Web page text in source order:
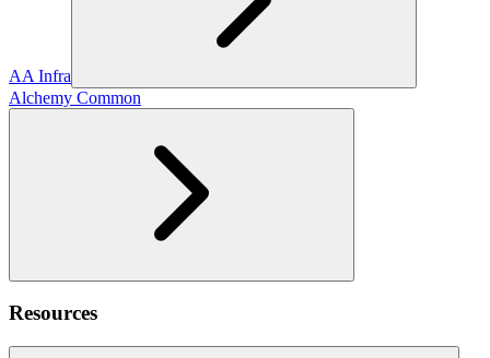
AA Infra
Alchemy Common
Resources